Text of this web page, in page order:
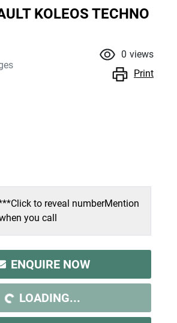
KOLEOS TECHNO
0 views
Print
Click to reveal numberMention
you call
ENQUIRE NOW
LOADING...